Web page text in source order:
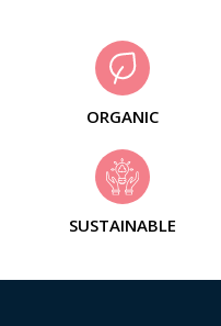
ORGANIC
SUSTAINABLE